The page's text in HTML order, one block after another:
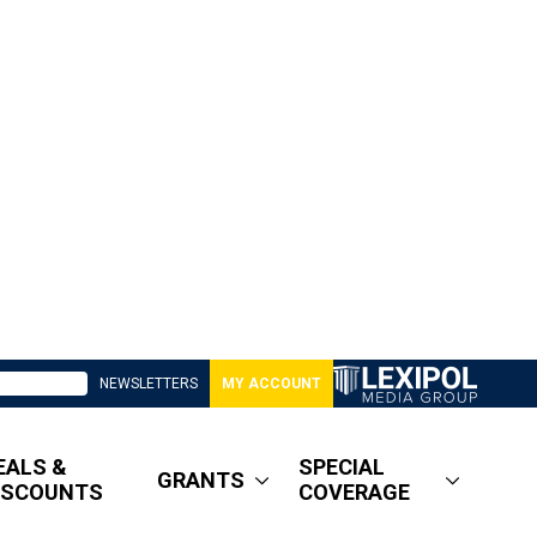
NEWSLETTERS MY ACCOUNT
&
GRANTS
SPECIAL
COVERAGE